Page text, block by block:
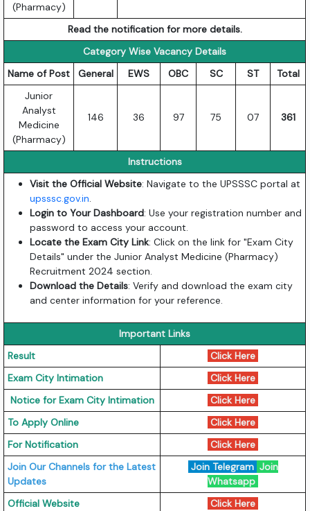
(Pharmacy)
Read the notification for more details.
Category Wise Vacancy Details
Name of Post
General EWS OBC SC ST
Total
Junior
Analyst
Medicine
(Pharmacy)
146 36 97 75 07 361
Instructions
Visit the Official Website: Navigate to the UPSSSC portal at
upsssc.gov.in.
Login to Your Dashboard: Use your registration number and
password to access your account.
Locate the Exam City Link: Click on the link for "Exam City
Details" under the Junior Analyst Medicine (Pharmacy)
Recruitment 2024 section.
Download the Details: Verify and download the exam city
and center information for your reference.
Important Links
Result
Click Here
Exam City Intimation
Click Here
Notice for Exam City Intimation
Click Here
To Apply Online
Click Here
For Notification
Click Here
Join Our Channels for the Latest
Updates
Join Telegram Join
Whatsapp
Official Website
Click Here